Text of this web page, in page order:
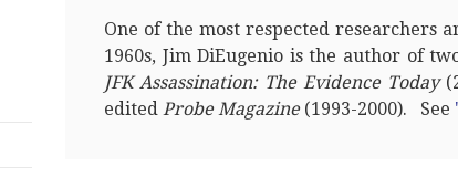
One of the most respected researchers
1960s, Jim DiEugenio is the author of
JFK Assassination: The Evidence Today
edited Probe Magazine (1993-2000). See